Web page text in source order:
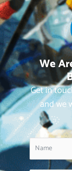
We
Get in
and we